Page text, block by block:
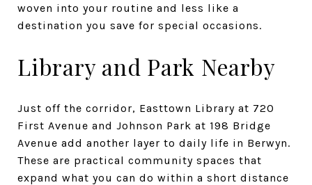
woven into your routine and less like a
destination you save for special occasions.
Library and Park Nearby
Just off the corridor, Easttown Library at 720
First Avenue and Johnson Park at 198 Bridge
Avenue add another layer to daily life in Berwyn.
These are practical community spaces that
expand what you can do within a short distance